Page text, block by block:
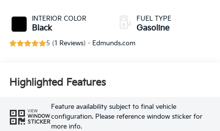
INTERIOR COLOR
Black
FUEL TYPE
Gasoline
5 (1 Reviews) - Edmunds.com
Highlighted Features
VIEW
WINDOW
STICKER
Feature availability subject to final vehicle
configuration. Please reference window sticker for
more info.